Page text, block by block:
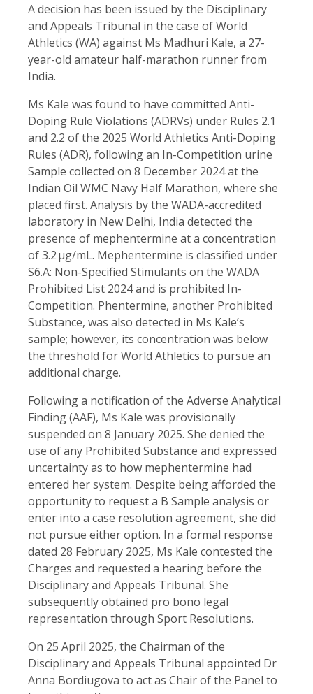
A decision has been issued by the Disciplinary
and Appeals Tribunal in the case of World
Athletics (WA) against Ms Madhuri Kale, a 27-
year-old amateur half-marathon runner from
India.
Ms Kale was found to have committed Anti-
Doping Rule Violations (ADRVs) under Rules 2.1
and 2.2 of the 2025 World Athletics Anti-Doping
Rules (ADR), following an In-Competition urine
Sample collected on 8 December 2024 at the
Indian Oil WMC Navy Half Marathon, where she
placed first. Analysis by the WADA-accredited
laboratory in New Delhi, India detected the
presence of mephentermine at a concentration
of 3.2 µg/mL. Mephentermine is classified under
S6.A: Non-Specified Stimulants on the WADA
Prohibited List 2024 and is prohibited In-
Competition. Phentermine, another Prohibited
Substance, was also detected in Ms Kale’s
sample; however, its concentration was below
the threshold for World Athletics to pursue an
additional charge.
Following a notification of the Adverse Analytical
Finding (AAF), Ms Kale was provisionally
suspended on 8 January 2025. She denied the
use of any Prohibited Substance and expressed
uncertainty as to how mephentermine had
entered her system. Despite being afforded the
opportunity to request a B Sample analysis or
enter into a case resolution agreement, she did
not pursue either option. In a formal response
dated 28 February 2025, Ms Kale contested the
Charges and requested a hearing before the
Disciplinary and Appeals Tribunal. She
subsequently obtained pro bono legal
representation through Sport Resolutions.
On 25 April 2025, the Chairman of the
Disciplinary and Appeals Tribunal appointed Dr
Anna Bordiugova to act as Chair of the Panel to